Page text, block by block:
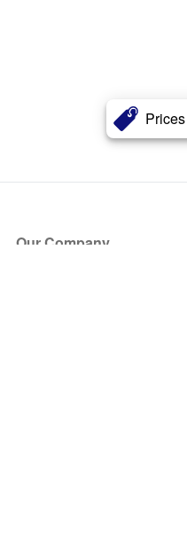
Our Company